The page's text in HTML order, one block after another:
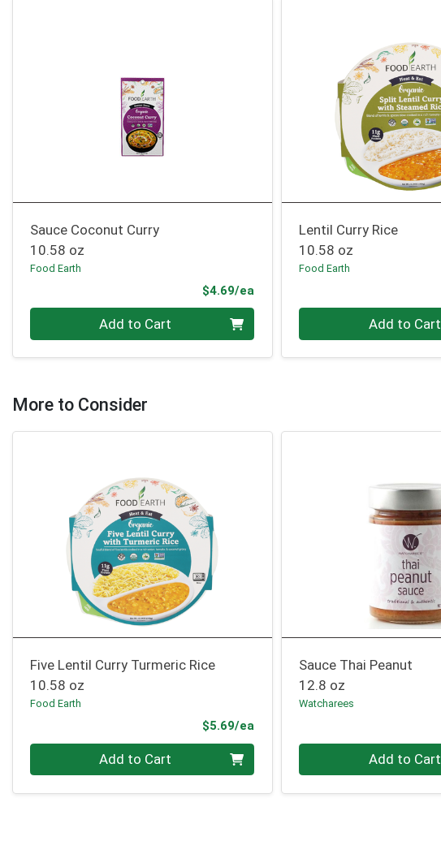
Sauce Coconut Curry
10.58 oz
Food Earth
$4.69/ea
Add to Cart
Lentil Curry Rice
10.58 oz
Food Earth
Add to Cart
More to Consider
Five Lentil Curry Turmeric Rice
10.58 oz
Food Earth
$5.69/ea
Quantity 0 Add to Cart
Sauce Thai Peanut
12.8 oz
Watcharees
Quantity 0 Add to Cart